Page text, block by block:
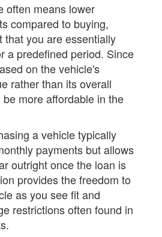
often means lower
compared to buying,
that you are essentially
a predefined period. Since
on the vehicle's
rather than its overall
more affordable in the
a vehicle typically
payments but allows
outright once the loan is
provides the freedom to
as you see fit and
restrictions often found in